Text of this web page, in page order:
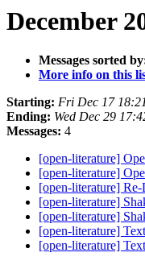
December
Messages sorted
More info on this
Starting: Fri Dec 17
Ending: Wed Dec 29
Messages: 4
[open-literature]
[open-literature]
[open-literature] Re-
[open-literature]
[open-literature]
[open-literature]
[open-literature]